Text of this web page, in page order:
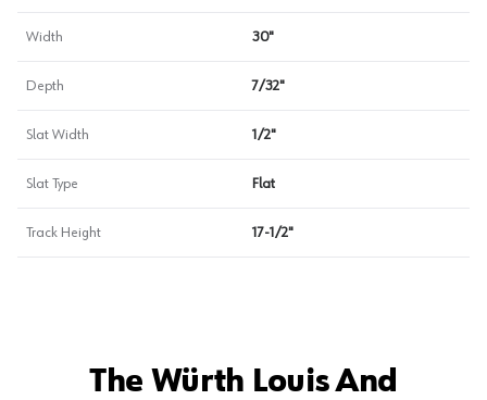
Width 30"
Depth 7/32"
Slat Width 1/2"
Slat Type Flat
Track Height 17-1/2"
The Würth Louis And